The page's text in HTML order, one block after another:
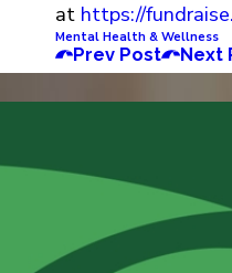
at https://
Mental Health & Wellness
Prev Post Next